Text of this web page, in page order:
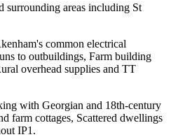
surrounding areas including St
common electrical
to outbuildings, Farm building
overhead supplies and TT
with Georgian and 18th-century
farm cottages, Scattered dwellings
IP1.